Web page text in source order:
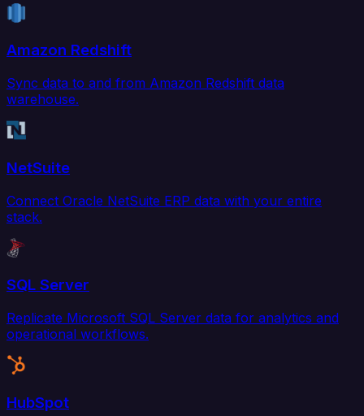
Amazon Redshift
Sync data to and from Amazon Redshift data
warehouse.
NetSuite
Connect Oracle NetSuite ERP data with your entire
stack.
SQL Server
Replicate Microsoft SQL Server data for analytics and
operational workflows.
HubSpot